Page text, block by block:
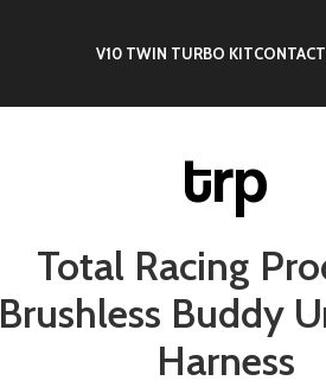
V10 TWIN TURBO KIT
Total Racing
Brushless Buddy
Harness